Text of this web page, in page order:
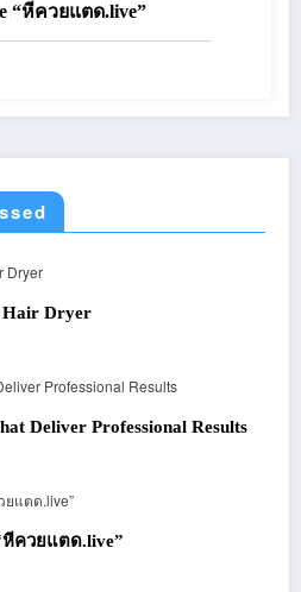
“หีควยแตด.live”
Hair Dryer
Deliver Professional Results
หีควยแตด.live”